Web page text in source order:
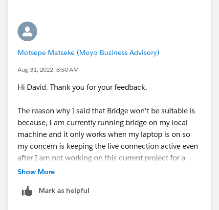
Motsepe Matseke (Moyo Business Advisory)
Aug 31, 2022, 8:50 AM
Hi David. Thank you for your feedback.
The reason why I said that Bridge won't be suitable is
because, I am currently running bridge on my local
machine and it only works when my laptop is on so
my concern is keeping the live connection active even
after I am not working on this current project for a
client or when my laptop is offline. I thought perhaps
private network and maintain a live connection
Show More
Mark as helpful